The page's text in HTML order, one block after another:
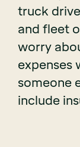
truck
and fleet
worry
expenses
someone
include